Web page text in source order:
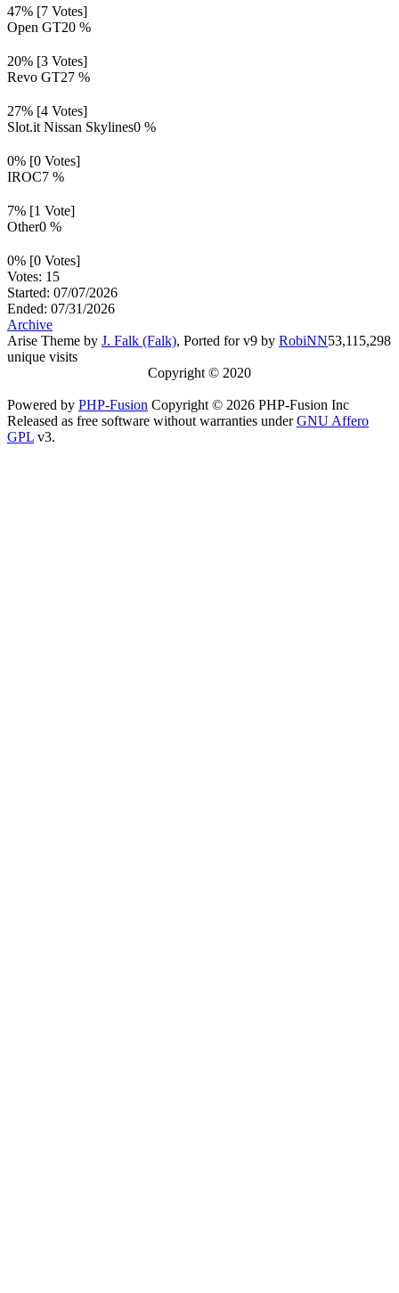
47% [7 Votes]
Open GT20 %
20% [3 Votes]
Revo GT27 %
27% [4 Votes]
Slot.it Nissan Skylines0 %
0% [0 Votes]
IROC7 %
7% [1 Vote]
Other0 %
0% [0 Votes]
Votes: 15
Started: 07/07/2026
Ended: 07/31/2026
Archive
Arise Theme by J. Falk (Falk), Ported for v9 by RobiNN53,115,298
unique visits
Copyright © 2020
Powered by PHP-Fusion Copyright © 2026 PHP-Fusion Inc
Released as free software without warranties underGNU Affero
GPL v3.